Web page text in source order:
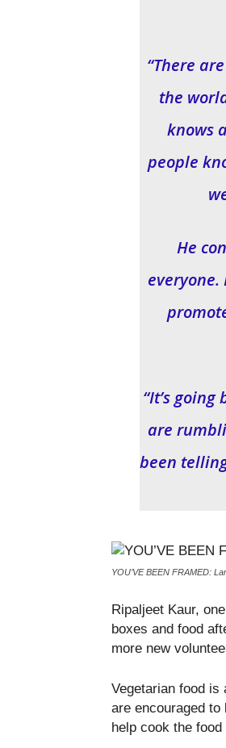
“There
the
knows
people
He
“It’s
are
been
YOU’VE BEEN FRAMED:
Ripaljeet Kaur,
boxes and food
more new
Vegetarian food is
are encouraged
help cook the